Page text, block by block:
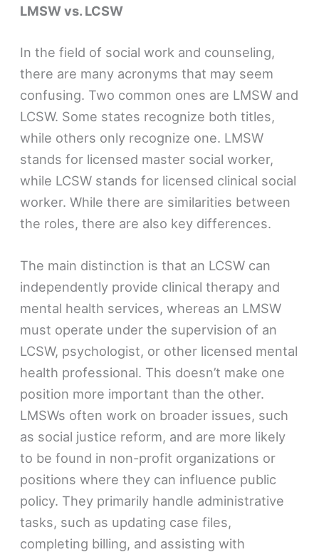
LMSW vs. LCSW
In the field of social work and counseling,
there are many acronyms that may seem
confusing. Two common ones are LMSW and
LCSW. Some states recognize both titles,
while others only recognize one. LMSW
stands for licensed master social worker,
while LCSW stands for licensed clinical social
worker. While there are similarities between
the roles, there are also key differences.
The main distinction is that an LCSW can
independently provide clinical therapy and
mental health services, whereas an LMSW
must operate under the supervision of an
LCSW, psychologist, or other licensed mental
health professional. This doesn’t make one
position more important than the other.
LMSWs often work on broader issues, such
as social justice reform, and are more likely
to be found in non-profit organizations or
positions where they can influence public
policy. They primarily handle administrative
tasks, such as updating case files,
completing billing, and assisting with